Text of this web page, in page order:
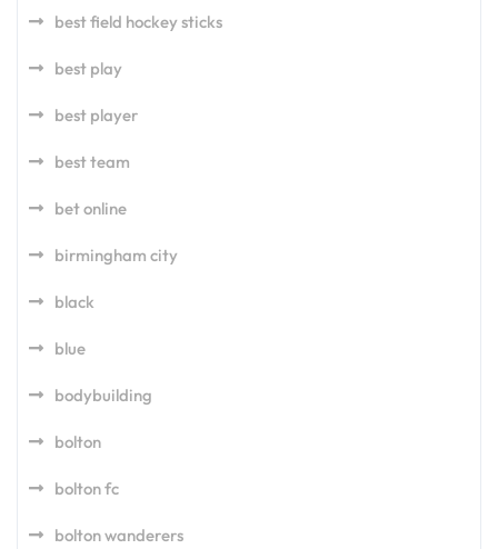
best field hockey sticks
best play
best player
best team
bet online
birmingham city
black
blue
bodybuilding
bolton
bolton fc
bolton wanderers